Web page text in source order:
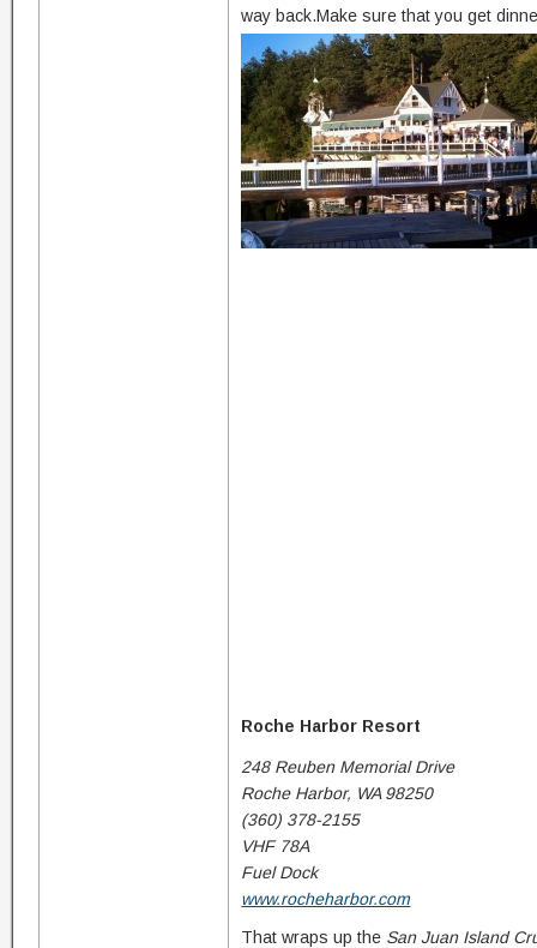
way back.Make sure that you get
Roche Harbor Resort
248 Reuben Memorial Drive
Roche Harbor, WA 98250
(360) 378-2155
VHF 78A
Fuel Dock
www.rocheharbor.com
That wraps up the San Juan Island